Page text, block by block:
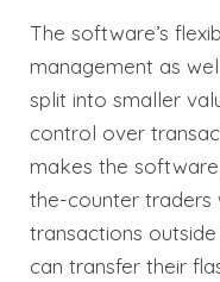
The software’s
management as
split into smaller
control over
makes the
the-counter traders
transactions
can transfer their